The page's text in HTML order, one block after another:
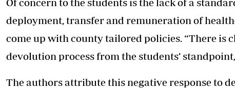
Of concern to the students is the lack of a
deployment, transfer and remuneration of
come up with county tailored policies. “There is
devolution process from the students’
The authors attribute this negative response to